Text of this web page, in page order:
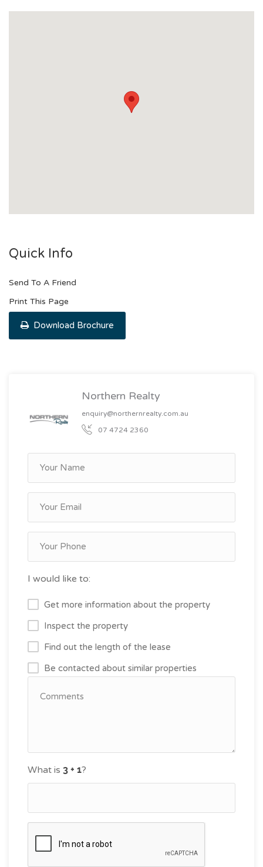
Quick Info
Send To A Friend
Print This Page
Download Brochure
Northern Realty
enquiry@northernrealty.com.au
07 4724 2360
I would like to:
Get more information about the property
Inspect the property
Find out the length of the lease
Be contacted about similar properties
What is ?